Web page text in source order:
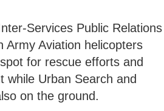
Services Public Relations
Army Aviation helicopters
for rescue efforts and
while Urban Search and
on the ground.